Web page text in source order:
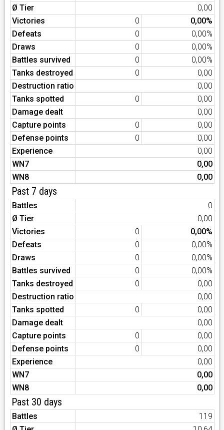
Ø Tier
0,00
Victories
0
0,00%
Defeats
0
0,00%
Draws
0
0,00%
Battles survived
0
0,00%
Tanks destroyed
0
0,00
Destruction ratio
0,00
Tanks spotted
0
0,00
Damage dealt
0,00
Capture points
0
0,00
Defense points
0
0,00
Experience
0,00
WN7
0,00
WN8
0,00
Past 7 days
Battles
0
Ø Tier
0,00
Victories
0
0,00%
Defeats
0
0,00%
Draws
0
0,00%
Battles survived
0
0,00%
Tanks destroyed
0
0,00
Destruction ratio
0,00
Tanks spotted
0
0,00
Damage dealt
0,00
Capture points
0
0,00
Defense points
0
0,00
Experience
0,00
WN7
0,00
WN8
0,00
Past 30 days
Battles
119